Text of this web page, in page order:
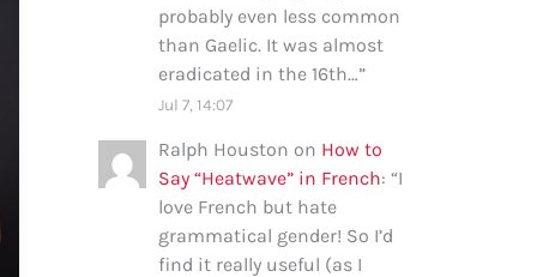
probably even less common
than Gaelic. It was almost
eradicated in the 16th…”
Jul 7, 14:07
Ralph Houston on How to
Say “Heatwave” in French: “I
love French but hate
grammatical gender! So I’d
find it really useful (as I